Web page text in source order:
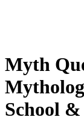
Myth
School